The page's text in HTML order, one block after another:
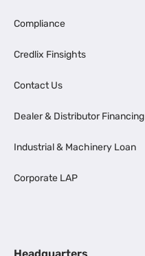
Compliance
Credlix Finsights
Contact Us
Dealer & Distributor Financing
Industrial & Machinery Loan
Corporate LAP